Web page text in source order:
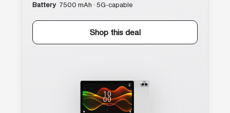
Battery 7500 mAh · 5G-capable
Shop this deal